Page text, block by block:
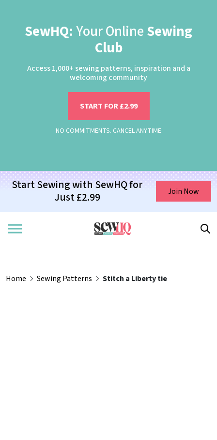
SewHQ: Your Online Sewing
Club
Access 1,000+ sewing patterns, inspiration and a
welcoming community
START FOR £2.99
NO COMMITMENTS. CANCEL ANYTIME
Start Sewing with SewHQ for
Just £2.99
Join Now
Home Sewing Patterns Stitch a Liberty tie